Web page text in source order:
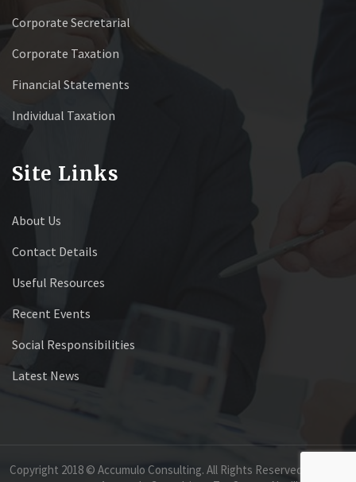
Corporate Secretarial
Corporate Taxation
Financial Statements
Individual Taxation
Site Links
About Us
Contact Details
Useful Resources
Recent Events
Social Responsibilities
Latest News
Copyright 2018 © Accumulo Consulting. All Rights Reserved.